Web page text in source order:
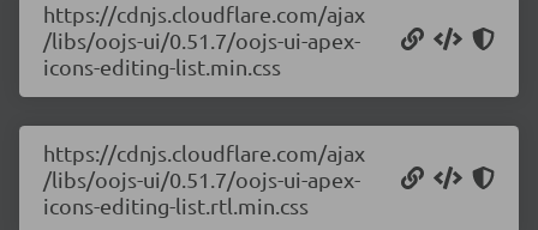
https://cdnjs.cloudflare.com/ajax
/libs/oojs-ui/0.51.7/oojs-ui-apex-
icons-editing-list.min.css
https://cdnjs.cloudflare.com/ajax
/libs/oojs-ui/0.51.7/oojs-ui-apex-
icons-editing-list.rtl.min.css